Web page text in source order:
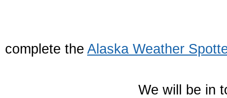
complete the Alaska Weather
We will be in